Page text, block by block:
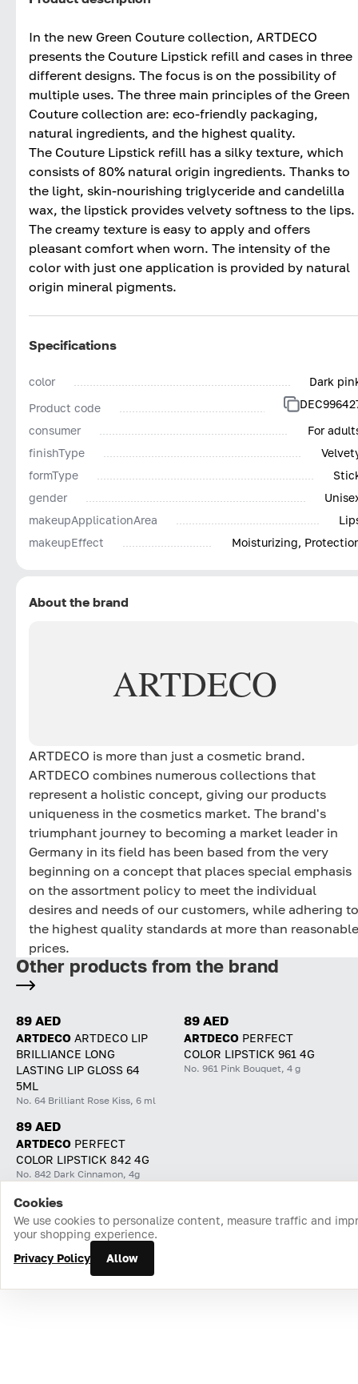
In the new Green Couture collection, ARTDECO
presents the Couture Lipstick refill and cases in three
different designs. The focus is on the possibility of
multiple uses. The three main principles of the Green
Couture collection are: eco-friendly packaging,
natural ingredients, and the highest quality.
The Couture Lipstick refill has a silky texture, which
consists of 80% natural origin ingredients. Thanks to
the light, skin-nourishing triglyceride and candelilla
wax, the lipstick provides velvety softness to the lips.
The creamy texture is easy to apply and offers
pleasant comfort when worn. The intensity of the
color with just one application is provided by natural
origin mineral pigments.
Specifications
color
Dark
Product code
consumer
For
finishType
formType
gender
makeupApplicationArea
makeupEffect
Moisturizing,
About the brand
ARTDECO
ARTDECO is more than just a cosmetic brand.
ARTDECO combines numerous collections that
represent a holistic concept, giving our products
uniqueness in the cosmetics market. The brand's
triumphant journey to becoming a market leader in
Germany in its field has been based from the very
beginning on a concept that places special emphasis
on the assortment policy to meet the individual
desires and needs of our customers, while adhering to
the highest quality standards at more than reasonable
prices.
Other products from the brand
89 AED
ARTDECO ARTDECO LIP
BRILLIANCE LONG
LASTING LIP GLOSS 64
5ML
No. 64 Brilliant Rose Kiss, 6 ml
89 AED
ARTDECO PERFECT
COLOR LIPSTICK 961 4G
No. 961 Pink Bouquet, 4 g
89 AED
ARTDECO PERFECT
COLOR LIPSTICK 842 4G
No. 842 Dark Cinnamon, 4g
Home Catalog Cart Favorites Login
Cookies
We use cookies to personalize content, measure traffic and
your shopping experience.
Privacy Policy
Allow